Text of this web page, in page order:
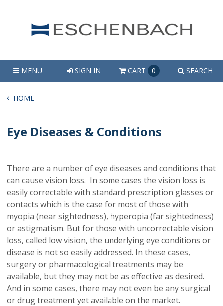
MENU SIGN IN CART 0 SEARCH
HOME
Eye Diseases & Conditions
There are a number of eye diseases and conditions that
can cause vision loss. In some cases the vision loss is
easily correctable with standard prescription glasses or
contacts which is the case for most of those with
myopia (near sightedness), hyperopia (far sightedness)
or astigmatism. But for those with uncorrectable vision
loss, called low vision, the underlying eye conditions or
disease is not so easily addressed. In these cases,
surgery or pharmacological treatments may be
available, but they may not be as effective as desired.
And in some cases, there may not even be any surgical
or drug treatment yet available on the market.